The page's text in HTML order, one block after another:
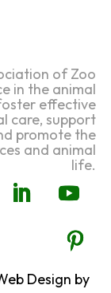
of Zoo
in the animal
effective
care, support
promote the
and animal
life.
Design by